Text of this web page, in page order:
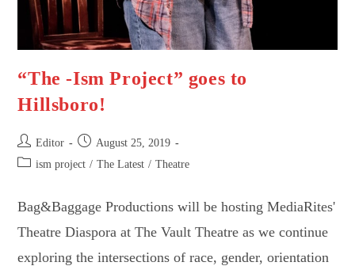
“The -Ism Project” goes to
Hillsboro!
Post
author:
Editor
Post
published:
August 25, 2019
Postism project / The Latest / Theatre
Bag&Baggage Productions will be hosting MediaRites'
Theatre Diaspora at The Vault Theatre as we continue
exploring the intersections of race, gender, orientation